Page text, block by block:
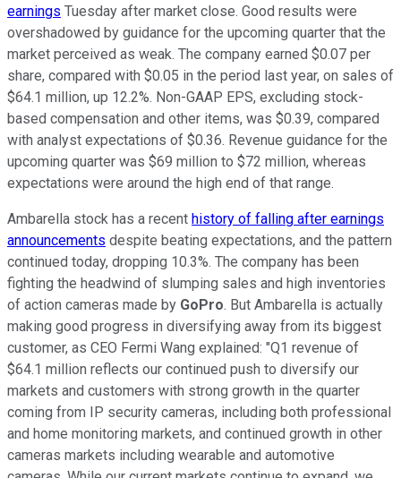
earnings Tuesday after market close. Good results were
overshadowed by guidance for the upcoming quarter that the
market perceived as weak. The company earned $0.07 per
share, compared with $0.05 in the period last year, on sales of
$64.1 million, up 12.2%. Non-GAAP EPS, excluding stock-
based compensation and other items, was $0.39, compared
with analyst expectations of $0.36. Revenue guidance for the
upcoming quarter was $69 million to $72 million, whereas
expectations were around the high end of that range.
Ambarella stock has a recent history of falling after earnings
announcements despite beating expectations, and the pattern
continued today, dropping 10.3%. The company has been
fighting the headwind of slumping sales and high inventories
of action cameras made by GoPro. But Ambarella is actually
making good progress in diversifying away from its biggest
customer, as CEO Fermi Wang explained: "Q1 revenue of
$64.1 million reflects our continued push to diversify our
markets and customers with strong growth in the quarter
coming from IP security cameras, including both professional
and home monitoring markets, and continued growth in other
cameras markets including wearable and automotive